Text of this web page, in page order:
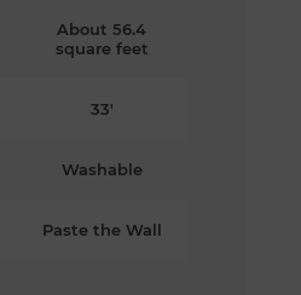
About 56.4
square feet
33'
Washable
Paste the Wall